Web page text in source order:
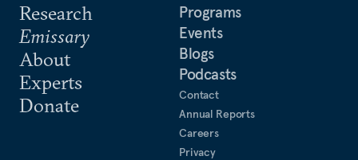
Research
Emissary
About
Experts
Donate
Programs
Events
Blogs
Podcasts
Contact
Annual Reports
Careers
Privacy